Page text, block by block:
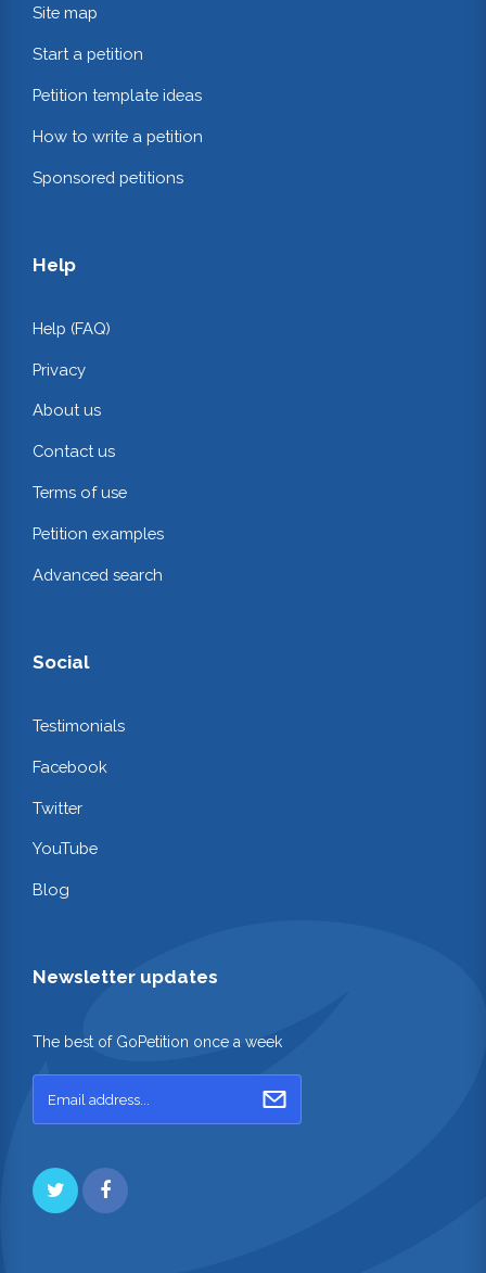
Site map
Start a petition
Petition template ideas
How to write a petition
Sponsored petitions
Help
Help (FAQ)
Privacy
About us
Contact us
Terms of use
Petition examples
Advanced search
Social
Testimonials
Facebook
Twitter
YouTube
Blog
Newsletter updates
The best of GoPetition once a week